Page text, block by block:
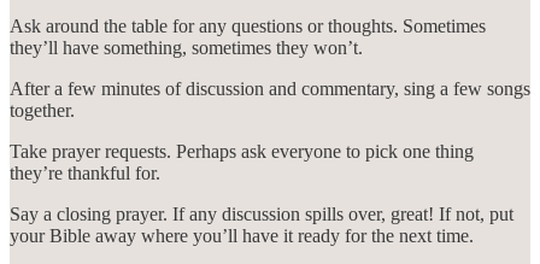
Ask around the table for any questions or thoughts. Sometimes
they’ll have something, sometimes they won’t.
After a few minutes of discussion and commentary, sing a few songs
together.
Take prayer requests. Perhaps ask everyone to pick one thing
they’re thankful for.
Say a closing prayer. If any discussion spills over, great! If not, put
your Bible away where you’ll have it ready for the next time.